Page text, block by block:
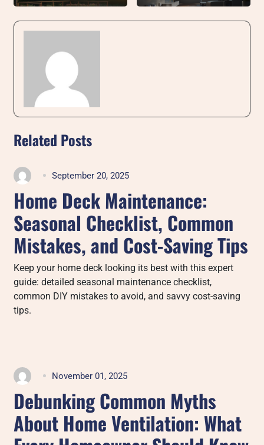
Related Posts
September 20, 2025
Home Deck Maintenance:
Seasonal Checklist, Common
Mistakes, and Cost-Saving Tips
Keep your home deck looking its best with this expert
guide: detailed seasonal maintenance checklist,
common DIY mistakes to avoid, and savvy cost-saving
tips.
November 01, 2025
Debunking Common Myths
About Home Ventilation: What